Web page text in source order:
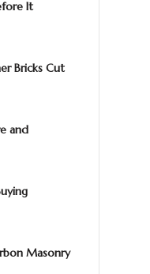
It
Bricks Cut
and
Masonry